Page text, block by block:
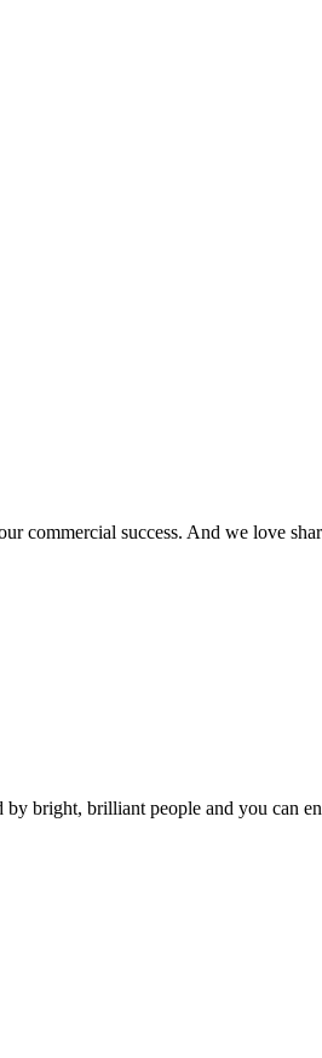
commercial success. And we love
bright, brilliant people and you can